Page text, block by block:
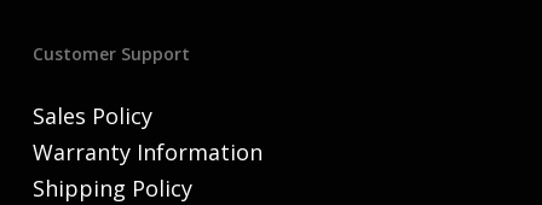
Customer Support
Sales Policy
Warranty Information
Shipping Policy